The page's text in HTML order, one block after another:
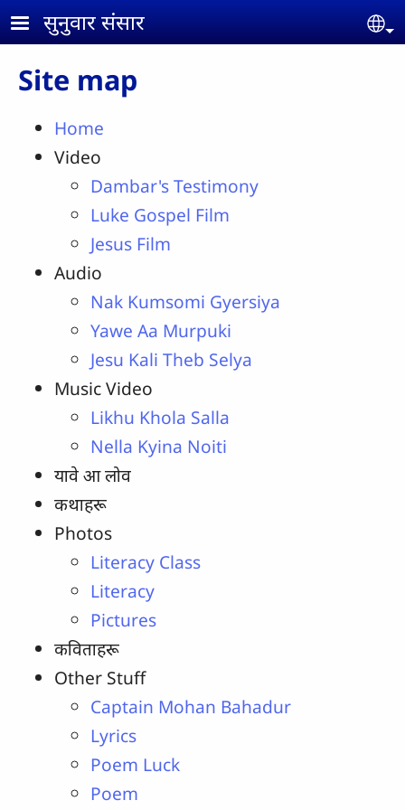
Skip to main content
सुनुवार संसार
Site map
Home
Video
Dambar's Testimony
Luke Gospel Film
Jesus Film
Audio
Nak Kumsomi Gyersiya
Yawe Aa Murpuki
Jesu Kali Theb Selya
Music Video
Likhu Khola Salla
Nella Kyina Noiti
यावे आ लोव
कथाहरू
Photos
Literacy Class
Literacy
Pictures
कविताहरू
Other Stuff
Captain Mohan Bahadur
Lyrics
Poem Luck
Poem